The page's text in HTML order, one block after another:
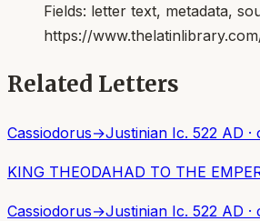
Fields: letter text, metadata,
https://
Related Letters
Cassiodorus→Justinian Ic. 522 AD ·
KING THEODAHAD TO THE
Cassiodorus→Justinian Ic. 522 AD ·